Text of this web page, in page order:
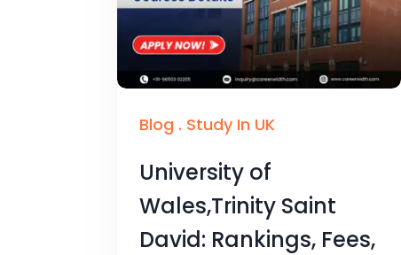
Blog . Study In UK
University of
Wales,Trinity Saint
David: Rankings, Fees,